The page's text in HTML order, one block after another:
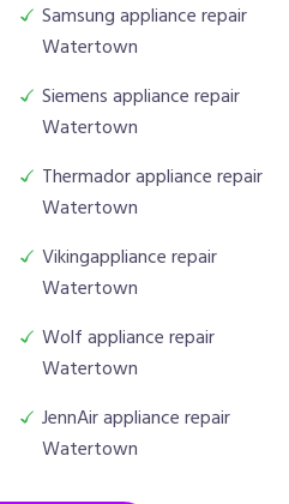
Samsung appliance repair
Watertown
Siemens appliance repair
Watertown
Thermador appliance repair
Watertown
Vikingappliance repair
Watertown
Wolf appliance repair
Watertown
JennAir appliance repair
Watertown